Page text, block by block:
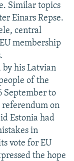
Similar topics
Einars Repse.
central
membership
by his Latvian
of the
September to
referendum on
Estonia had
in
vote for EU
the hope